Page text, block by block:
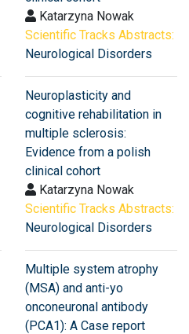
Katarzyna Nowak
Scientific Tracks Abstracts:
Neurological Disorders
Neuroplasticity and
cognitive rehabilitation in
multiple sclerosis:
Evidence from a polish
clinical cohort
Katarzyna Nowak
Scientific Tracks Abstracts:
Neurological Disorders
Multiple system atrophy
(MSA) and anti-yo
onconeuronal antibody
(PCA1): A Case report